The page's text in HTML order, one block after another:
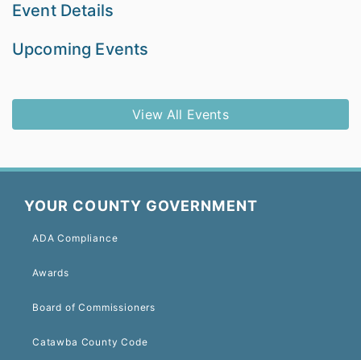
Event Details
Upcoming Events
View All Events
YOUR COUNTY GOVERNMENT
ADA Compliance
Awards
Board of Commissioners
Catawba County Code